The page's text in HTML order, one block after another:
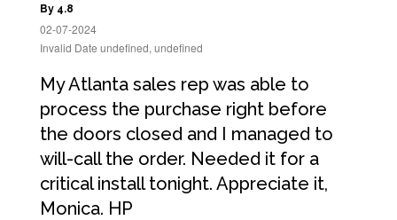
By 4.8
02-07-2024
Invalid Date undefined, undefined
My Atlanta sales rep was able to
process the purchase right before
the doors closed and I managed to
will-call the order. Needed it for a
critical install tonight. Appreciate it,
Monica. HP